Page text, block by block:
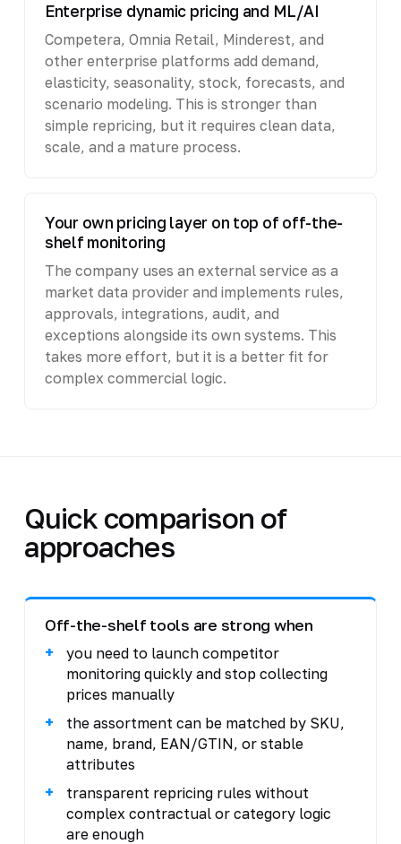
Enterprise dynamic pricing and ML/AI
Competera, Omnia Retail, Minderest, and
other enterprise platforms add demand,
elasticity, seasonality, stock, forecasts, and
scenario modeling. This is stronger than
simple repricing, but it requires clean data,
scale, and a mature process.
Your own pricing layer on top of off-the-
shelf monitoring
The company uses an external service as a
market data provider and implements rules,
approvals, integrations, audit, and
exceptions alongside its own systems. This
takes more effort, but it is a better fit for
complex commercial logic.
Quick comparison of
approaches
Off-the-shelf tools are strong when
you need to launch competitor
monitoring quickly and stop collecting
prices manually
the assortment can be matched by SKU,
name, brand, EAN/GTIN, or stable
attributes
transparent repricing rules without
complex contractual or category logic
are enough